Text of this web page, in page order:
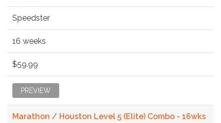
Speedster
16 weeks
$59.99
PREVIEW
Marathon / Houston Level 5 (Elite) Combo - 16wks